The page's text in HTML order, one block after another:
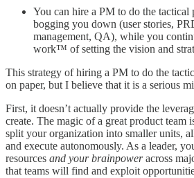
You can hire a PM to do the tactical
bogging you down (user stories,
management, QA), while you
work™ of setting the vision and
This strategy of hiring a PM to do the
on paper, but I believe that it is a serious
First, it doesn’t actually provide the
create. The magic of a great product team
split your organization into smaller units,
and execute autonomously. As a leader,
resources and your brainpoweracross
that teams will find and exploit